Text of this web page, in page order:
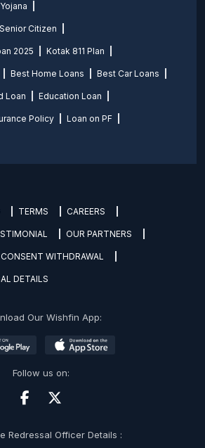
Citizen
2025 Kotak 811 Plan
Best Home Loans Best Car Loans
Loan Education Loan
Policy Loan on PF
TERMS CAREERS
OUR PARTNERS
CONSENT WITHDRAWAL
DETAILS
Our Wishfin App:
Follow us on:
Redressal Officer Details :